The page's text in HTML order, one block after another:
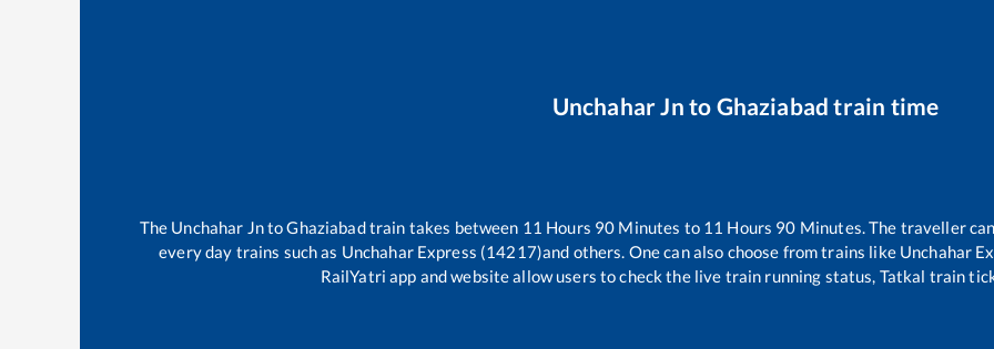
Unchahar Jn to Ghaziabad train time
The Unchahar JntoGhaziabadtrain takes between 11 Hours 90 Minutes to 11 Hours 90 Minutes. The traveller
every day trains such as Unchahar Express (14217)and others. One can also choose from trains like Unchahar
RailYatri app and website allow users to check the live train running status, Tatkal train